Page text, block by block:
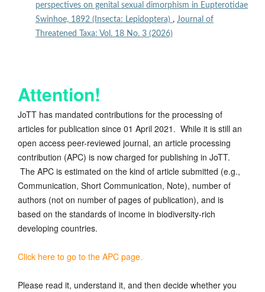
perspectives on genital sexual dimorphism in Eupterotidae
Swinhoe, 1892 (Insecta: Lepidoptera) , Journal of
Threatened Taxa: Vol. 18 No. 3 (2026)
Attention!
JoTT has mandated contributions for the processing of
articles for publication since 01 April 2021. While it is still an
open access peer-reviewed journal, an article processing
contribution (APC) is now charged for publishing in JoTT.
The APC is estimated on the kind of article submitted (e.g.,
Communication, Short Communication, Note), number of
authors (not on number of pages of publication), and is
based on the standards of income in biodiversity-rich
developing countries.
Click here to go to the APC page.
Please read it, understand it, and then decide whether you